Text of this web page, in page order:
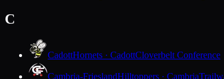
C
CadottHornets · CadottCloverbelt Conference
Cambria-FrieslandHilltoppers · Cambria